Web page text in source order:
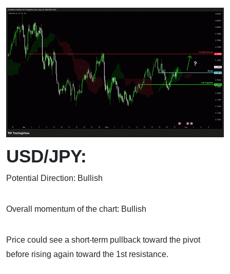
USD/JPY:
Potential Direction: Bullish
Overall momentum of the chart: Bullish
Price could see a short-term pullback toward the pivot
before rising again toward the 1st resistance.